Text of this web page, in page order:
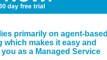
primarily on agent-based
which makes it easy and
as a Managed Service